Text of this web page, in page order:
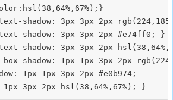
shadow: 3px 3px 2px
shadow: 3px 3px 2px #e74ff0; }
shadow: 3px 3px 2px
box-shadow: 1px 1px 3px 2px
1px 1px 3px 2px #e0b974;